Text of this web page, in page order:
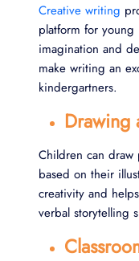
Creative writing
platform for young
imagination and
make writing an
kindergartners.
Drawing
Children can draw
based on their
creativity and
verbal storytelling